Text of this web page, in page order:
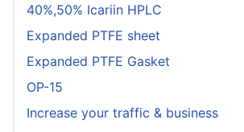
40%,50% Icariin HPLC
Expanded PTFE sheet
Expanded PTFE Gasket
OP-15
Increase your traffic & business